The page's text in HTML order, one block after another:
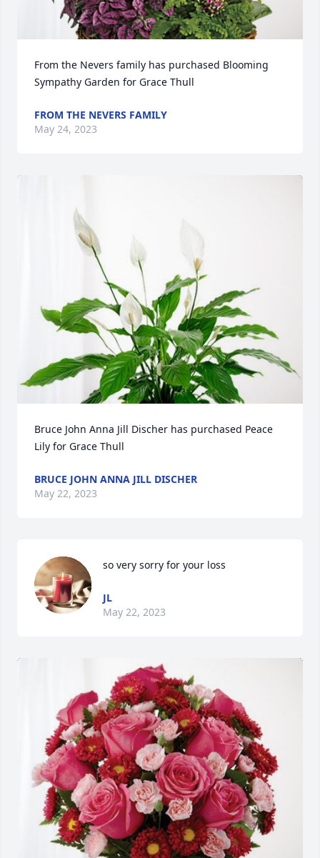
From the Nevers family has purchased Blooming
Sympathy Garden for Grace Thull
FROM THE NEVERS FAMILY
May 24, 2023
Bruce John Anna Jill Discher has purchased Peace
Lily for Grace Thull
BRUCE JOHN ANNA JILL DISCHER
May 22, 2023
so very sorry for your loss
JL
May 22, 2023